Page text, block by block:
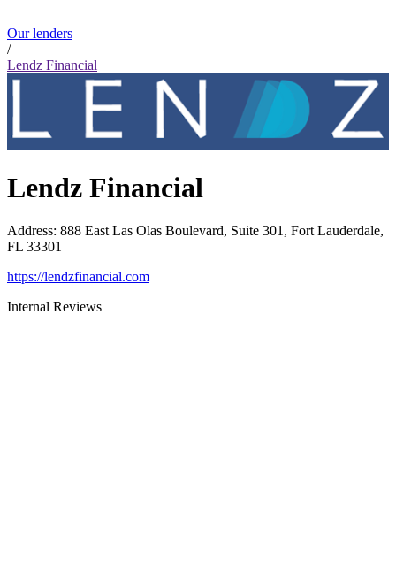
Our lenders
/
Lendz Financial
Lendz Financial
Address: 888 East Las Olas Boulevard, Suite 301, Fort Lauderdale,
FL 33301
https://lendzfinancial.com
Internal Reviews